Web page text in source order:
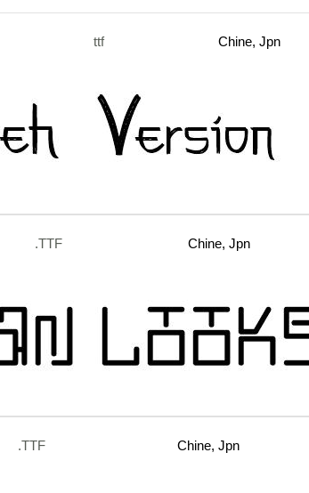
ttf Chine, Jpn
.TTF Chine, Jpn
.TTF Chine, Jpn